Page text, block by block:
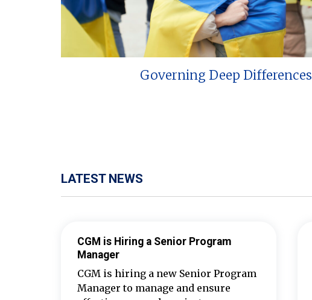
Governing Deep Differences
LATEST NEWS
CGM is Hiring a Senior Program
Manager
CGM is hiring a new Senior Program
Manager to manage and ensure